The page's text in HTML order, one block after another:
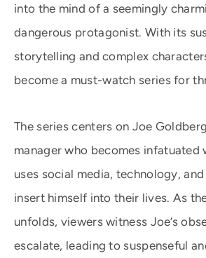
into the mind of a seemingly
dangerous protagonist. With its
storytelling and complex
become a must-watch series for
The series centers on Joe
manager who becomes infatuated
uses social media, technology,
insert himself into their lives. As
unfolds, viewers witness Joe’s
escalate, leading to suspenseful